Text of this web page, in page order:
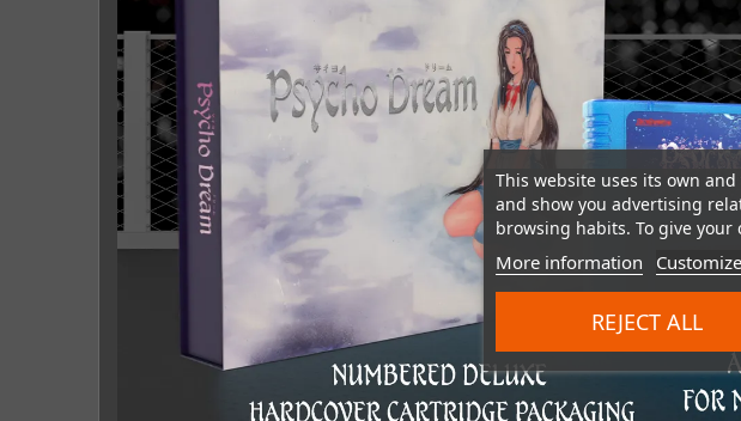
This website uses its own
and show you advertising
browsing habits. To give
More information
REJECT ALL